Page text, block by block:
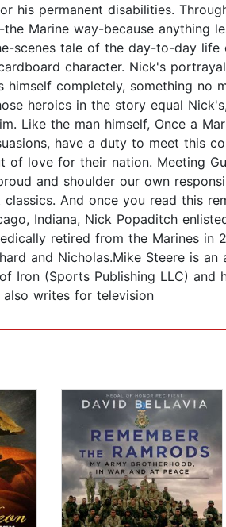
his permanent disabilities.
Marine way-because anything
scenes tale of the day-to-day
character. Nick's
completely, something no
heroics in the story equal
Like the man himself, Once a
have a duty to meet this
love for their nation. Meeting
and shoulder our own
And once you read this
Indiana, Nick Popaditch
retired from the Marines in
and Nicholas.Mike Steere is
Iron (Sports Publishing LLC) and
also writes for television